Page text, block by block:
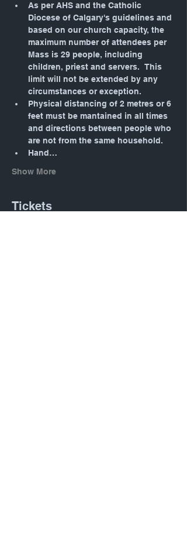
As per AHS and the Catholic
Diocese of Calgary's guidelines and
based on our church capacity, the
maximum number of attendees per
Mass is 29 people, including
children, priest and servers.  This
limit will not be extended by any
circumstances or exception.
Physical distancing of 2 metres or 6
feet must be mantained in all times
and directions between people who
are not from the same household.
Hand…
Show More
Tickets